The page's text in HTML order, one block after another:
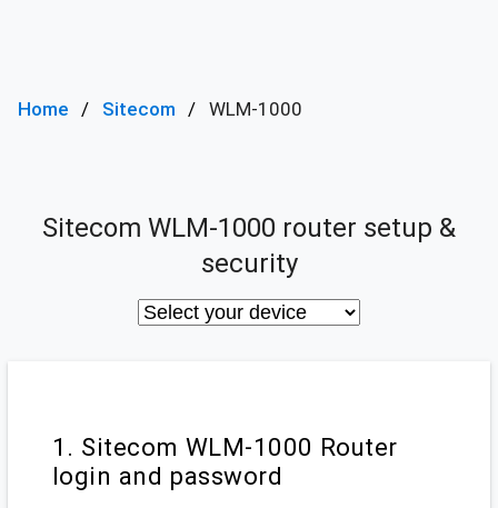
Home Sitecom WLM-1000
Sitecom WLM-1000 router setup &
security
1. Sitecom WLM-1000 Router
login and password